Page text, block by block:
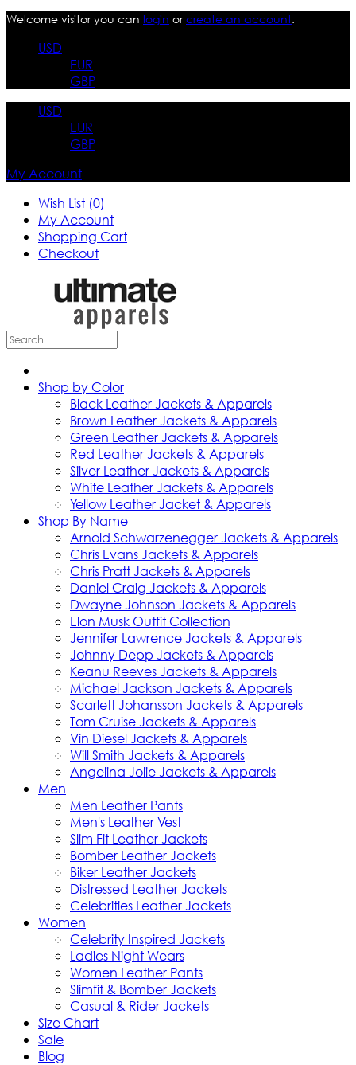
Welcome visitor you can login orcreate an account.
USD
EUR
GBP
USD
EUR
GBP
My Account
Wish List (0)
My Account
Shopping Cart
Checkout
Shop by Color
Black Leather Jackets & Apparels
Brown Leather Jackets & Apparels
Green Leather Jackets & Apparels
Red Leather Jackets & Apparels
Silver Leather Jackets & Apparels
White Leather Jackets & Apparels
Yellow Leather Jacket & Apparels
Shop By Name
Arnold Schwarzenegger Jackets & Apparels
Chris Evans Jackets & Apparels
Chris Pratt Jackets & Apparels
Daniel Craig Jackets & Apparels
Dwayne Johnson Jackets & Apparels
Elon Musk Outfit Collection
Jennifer Lawrence Jackets & Apparels
Johnny Depp Jackets & Apparels
Keanu Reeves Jackets & Apparels
Michael Jackson Jackets & Apparels
Scarlett Johansson Jackets & Apparels
Tom Cruise Jackets & Apparels
Vin Diesel Jackets & Apparels
Will Smith Jackets & Apparels
Angelina Jolie Jackets & Apparels
Men
Men Leather Pants
Men's Leather Vest
Slim Fit Leather Jackets
Bomber Leather Jackets
Biker Leather Jackets
Distressed Leather Jackets
Celebrities Leather Jackets
Women
Celebrity Inspired Jackets
Ladies Night Wears
Women Leather Pants
Slimfit & Bomber Jackets
Casual & Rider Jackets
Size Chart
Sale
Blog